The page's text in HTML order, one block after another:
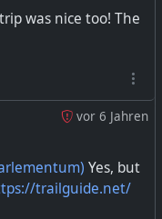
was nice too! The
vor 6 Jahren
Yes, but
trailguide.net/